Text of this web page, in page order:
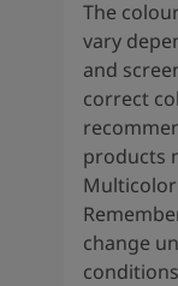
The
vary
and
correct
products
change